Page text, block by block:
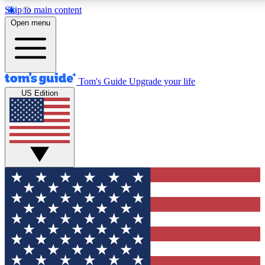
Skip to main content
12
MEMBER FEATURES
Exclusive Newsletters
Tech news direct to your inbox
GET CLUB ACCESS QUICK
For the fastest way to join Tom's Guide Club enter
your email below. We'll send you a confirmation and
sign you up to our newsletter to keep you updated on
all the latest news.
Open menu
Tom's Guide Upgrade your life
US Edition